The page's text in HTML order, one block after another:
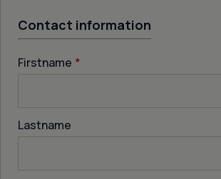
Contact information
Firstname *
Lastname